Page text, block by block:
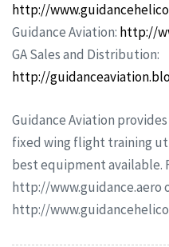
http://
Guidance Aviation: http://
GA Sales and Distribution:
http://
Guidance Aviation
fixed wing flight training
best equipment available.
http://www.guidance.aero
http://